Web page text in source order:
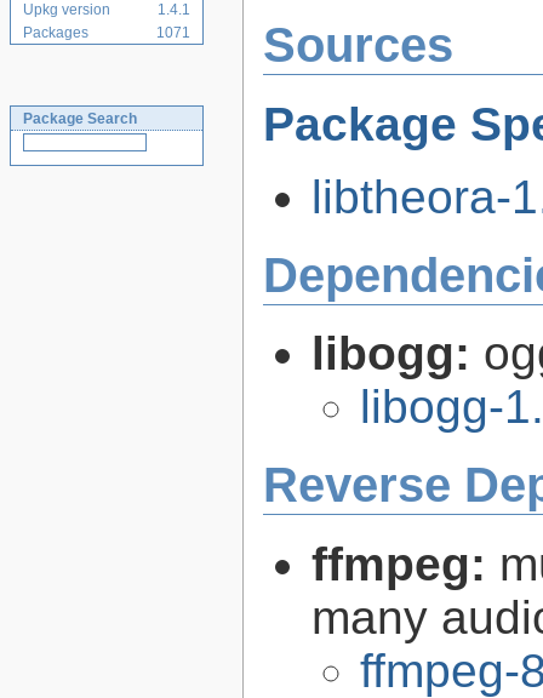
Upkg version
1.4.1
Packages
1071
Package Search
Sources
Package
libtheora-
libogg:
libogg-
Reverse
ffmpeg:
many
ffmpeg-